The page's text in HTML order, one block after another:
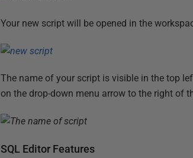
Your new script will be opened in the
The name of your script is visible in the top
on the drop-down menu arrow to the right of
SQL Editor Features